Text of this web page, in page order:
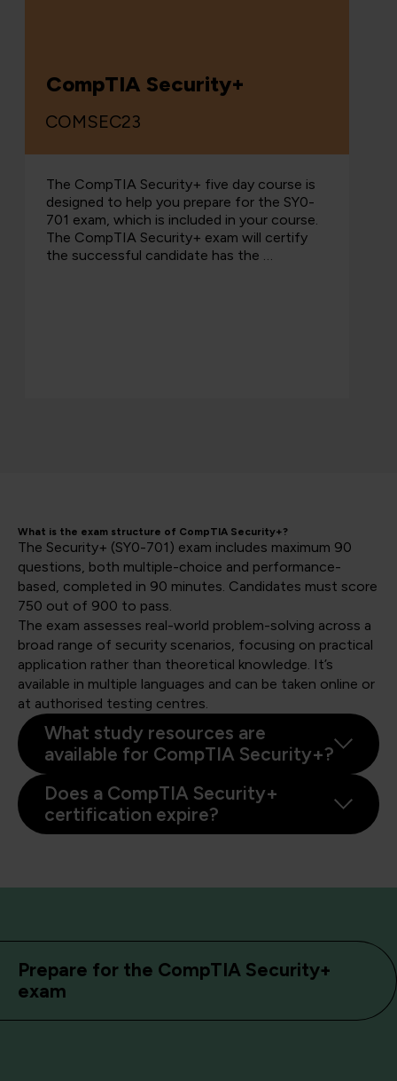
CompTIA Security+
COMSEC23
The CompTIA Security+ five day course is
designed to help you prepare for the SY0-
701 exam, which is included in your course.
The CompTIA Security+ exam will certify
the successful candidate has the …
Prepare for the CompTIA Security+
exam
What is the exam structure of CompTIA Security+?
The Security+ (SY0-701) exam includes maximum 90
questions, both multiple-choice and performance-
based, completed in 90 minutes. Candidates must score
750 out of 900 to pass.
The exam assesses real-world problem-solving across a
broad range of security scenarios, focusing on practical
application rather than theoretical knowledge. It’s
available in multiple languages and can be taken online or
at authorised testing centres.
What study resources are
available for CompTIA Security+?
Does a CompTIA Security+
certification expire?